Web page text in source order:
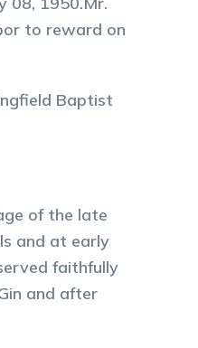
to reward on
Baptist
of the late
and at early
faithfully
and after